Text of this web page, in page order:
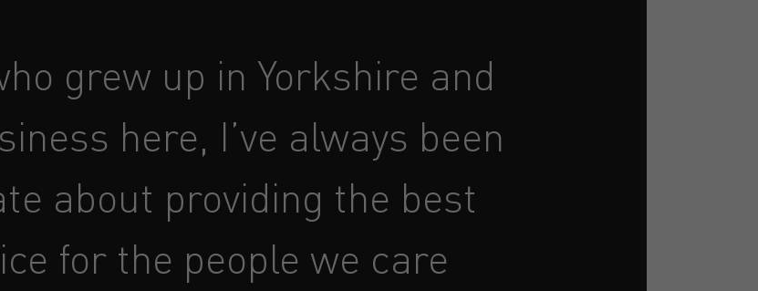
grew up in Yorkshire and
here, I’ve always been
about providing the best
for the people we care